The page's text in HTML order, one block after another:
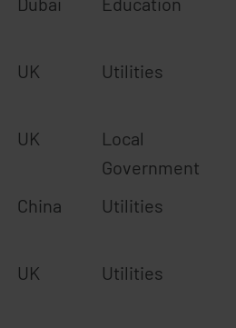
UK Utilities
UK
Local
Government
China Utilities
UK Utilities